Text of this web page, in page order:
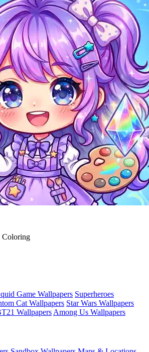
Coloring
Game Wallpapers Superheroes
Cat Wallpapers Star Wars Wallpapers
Wallpapers Among Us Wallpapers